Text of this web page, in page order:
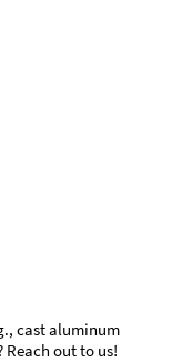
cast aluminum
out to us!